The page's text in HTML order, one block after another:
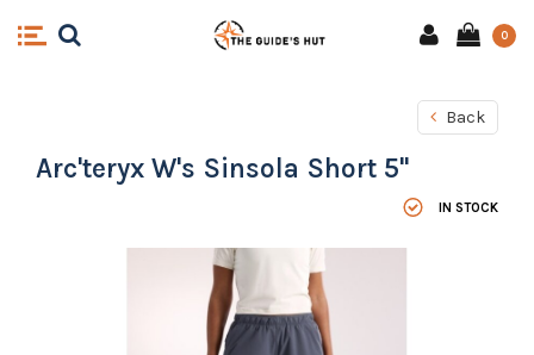
0
Back
Arc'teryx W's Sinsola Short 5"
IN STOCK